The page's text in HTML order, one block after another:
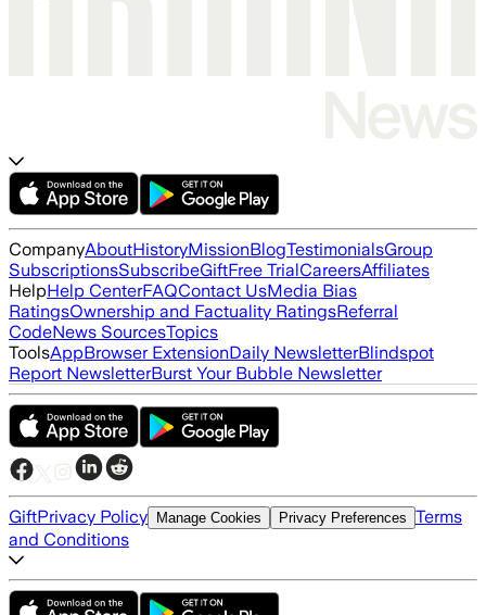
CompanyAboutHistoryMissionBlogTestimonialsGroup
SubscriptionsSubscribeGiftFree TrialCareersAffiliates
HelpHelp CenterFAQContact UsMedia Bias
RatingsOwnership and Factuality RatingsReferral
CodeNews SourcesTopics
ToolsAppBrowser ExtensionDaily NewsletterBlindspot
Report NewsletterBurst Your Bubble Newsletter
GiftPrivacy Policy Manage Cookies Privacy Preferences Terms
and Conditions